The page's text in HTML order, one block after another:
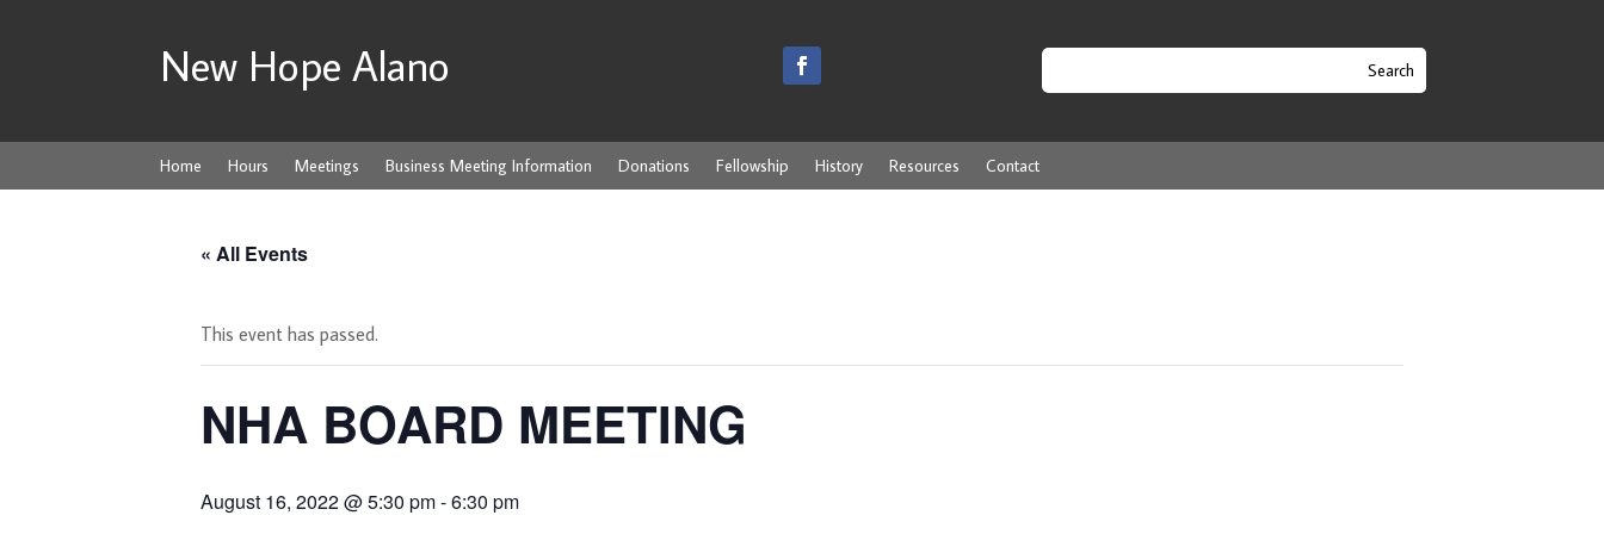
New Hope Alano
Home Hours Meetings Business Meeting Information Donations Fellowship History Resources Contact
« All Events
This event has passed.
NHA BOARD MEETING
August 16, 2022 @ 5:30 pm-6:30 pm